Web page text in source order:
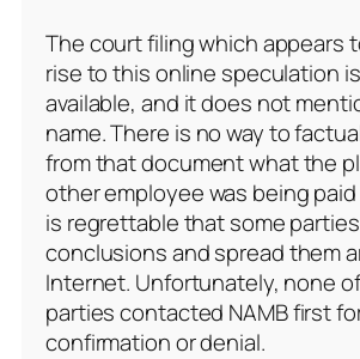
The court filing which appears
rise to this online speculation
available, and it does not
name. There is no way to
from that document what the
other employee was being paid
is regrettable that some
conclusions and spread them
Internet. Unfortunately, none
parties contacted NAMB first
confirmation or denial.